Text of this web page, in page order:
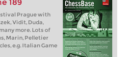
189
Prague with
Vidit, Duda,
more. Lots of
Marin, Pelletier
e.g. Italian Game